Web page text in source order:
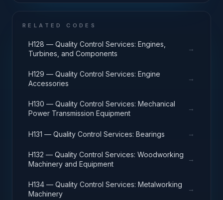
RELATED CODES
H128 — Quality Control Services: Engines,
Turbines, and Components
→
H129 — Quality Control Services: Engine
Accessories
→
H130 — Quality Control Services: Mechanical
Power Transmission Equipment
→
H131 — Quality Control Services: Bearings →
H132 — Quality Control Services: Woodworking
Machinery and Equipment
→
H134 — Quality Control Services: Metalworking
Machinery
→